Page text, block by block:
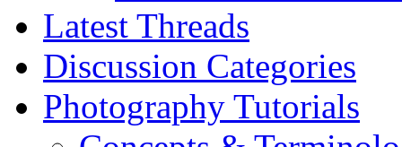
Latest Threads
Discussion Categories
Photography Tutorials